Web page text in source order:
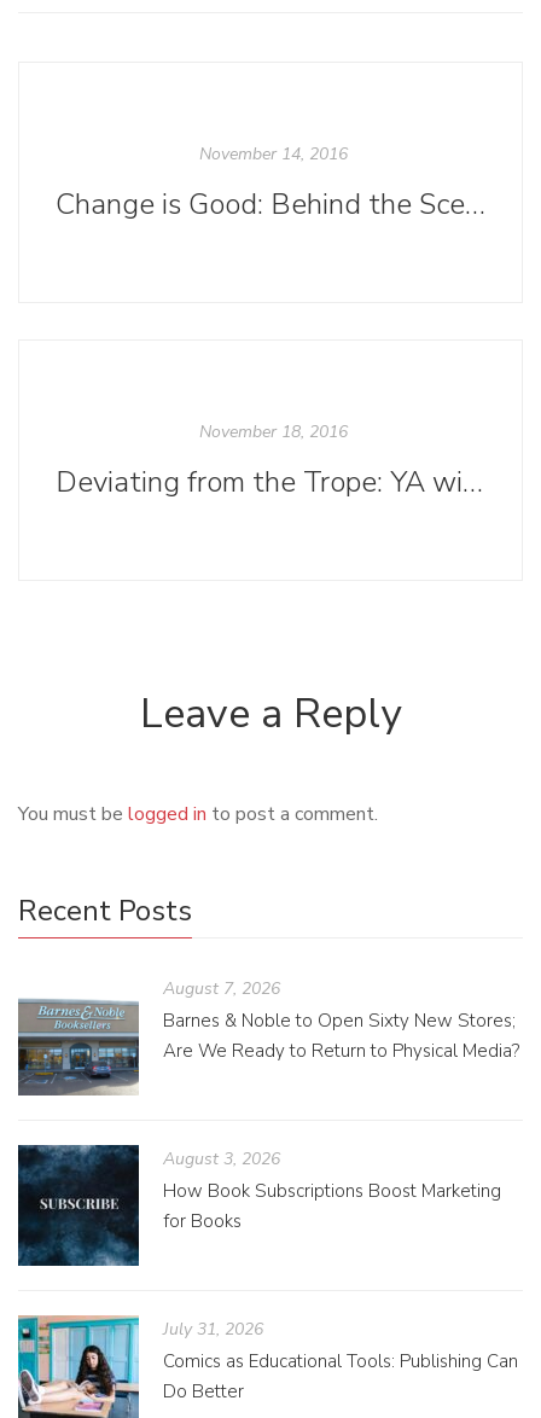
November 14, 2016
Change is Good: Behind the Scenes in the Acquisitions Department
November 18, 2016
Deviating from the Trope: YA without the Romance
Leave a Reply
You must be logged in to post a comment.
Recent Posts
August 7, 2026
Barnes & Noble to Open Sixty New Stores;
Are We Ready to Return to Physical Media?
August 3, 2026
How Book Subscriptions Boost Marketing
for Books
July 31, 2026
Comics as Educational Tools: Publishing Can
Do Better